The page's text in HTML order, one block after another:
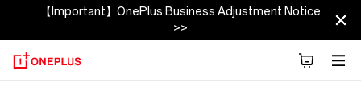
OnePlus
Buds
【Important】OnePlus Business Adjustment Notice
>>